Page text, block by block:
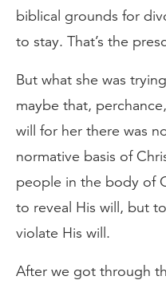
biblical grounds for
to stay. That’s the
But what she was
maybe that,
will for her there was
normative basis of
people in the body of
to reveal His will, but
violate His will.
After we got through